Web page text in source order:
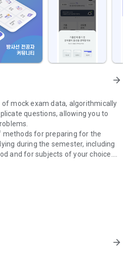
arrow_forward
of mock exam data, algorithmically
questions, allowing you to
methods for preparing for the
during the semester, including
and for subjects of your choice.
your skills and track your
so be sure to try it out!
Service
information on registration dates,
arrow_forward